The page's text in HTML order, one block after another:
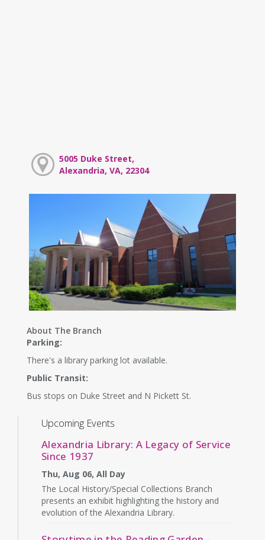
5005 Duke Street,
Alexandria, VA, 22304
About The Branch
Parking:
There's a library parking lot available.
Public Transit:
Bus stops on Duke Street and N Pickett St.
Upcoming Events
Alexandria Library: A Legacy of Service
Since 1937
Thu, Aug 06, All Day
The Local History/Special Collections Branch
presents an exhibit highlighting the history and
evolution of the Alexandria Library.